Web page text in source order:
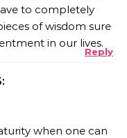
to completely
of wisdom sure
in our lives.
Reply
when one can